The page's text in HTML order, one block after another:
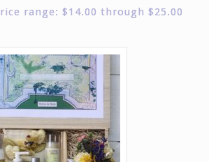
Rated
5.00
5
range: $14.00 through $25.00